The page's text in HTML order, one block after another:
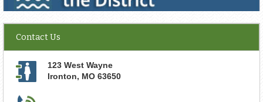
Contact Us
123 West Wayne
Ironton, MO 63650